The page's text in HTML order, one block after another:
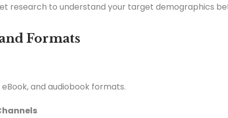
research to understand your target demographics
Formats
and audiobook formats.